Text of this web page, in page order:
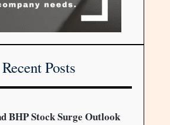
Recent Posts
BHP Stock Surge Outlook